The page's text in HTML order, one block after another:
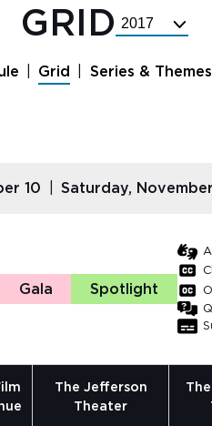
GUESTS
SERIES &
GRID Select
Year
Grid Series & Themes
10 Saturday, November
Gala Spotlight
The Jefferson
Theater